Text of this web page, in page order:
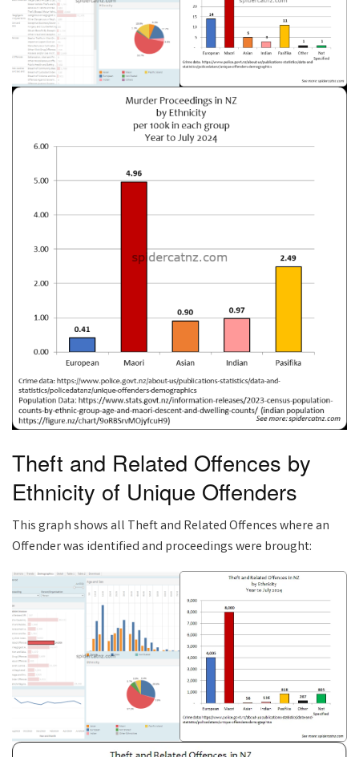
Theft and Related Offences by
Ethnicity of Unique Offenders
This graph shows all Theft and Related Offences where an
Offender was identified and proceedings were brought: